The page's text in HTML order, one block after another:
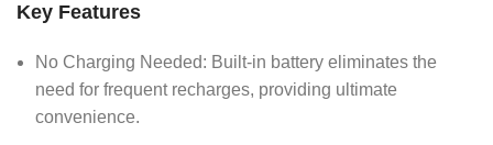
Key Features
No Charging Needed: Built-in battery eliminates the
need for frequent recharges, providing ultimate
convenience.